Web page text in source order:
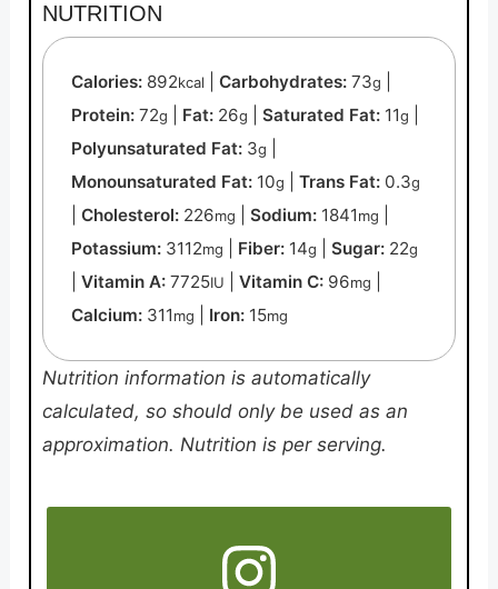
NUTRITION
Calories: 892kcal |Carbohydrates:73g
Protein:72g Fat: 26g |Saturated Fat: 11g
Polyunsaturated Fat: 3g
Monounsaturated Fat: 10g |Trans Fat: 0.3g
|Cholesterol: 226mg |Sodium: 1841mg
Potassium: 3112mg Fiber: 14g |Sugar: 22g
|Vitamin A:7725IU |Vitamin C: 96mg
Calcium: 311mg Iron: 15mg
Nutrition information is automatically
calculated, so should only be used as an
approximation. Nutrition is per serving.